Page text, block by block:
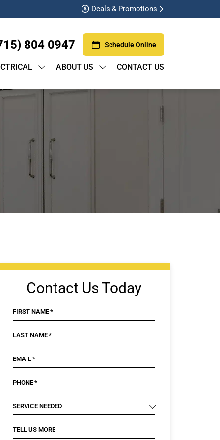
Deals & Promotions
804 0947 Schedule Online
ABOUT US CONTACT US
Contact Us Today
FIRST NAME*
LAST NAME*
EMAIL*
PHONE*
SERVICE NEEDED
TELL US MORE